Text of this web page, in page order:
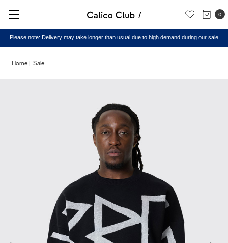
0
Please note: Delivery may take longer than usual due to high demand during our sale
Home Sale